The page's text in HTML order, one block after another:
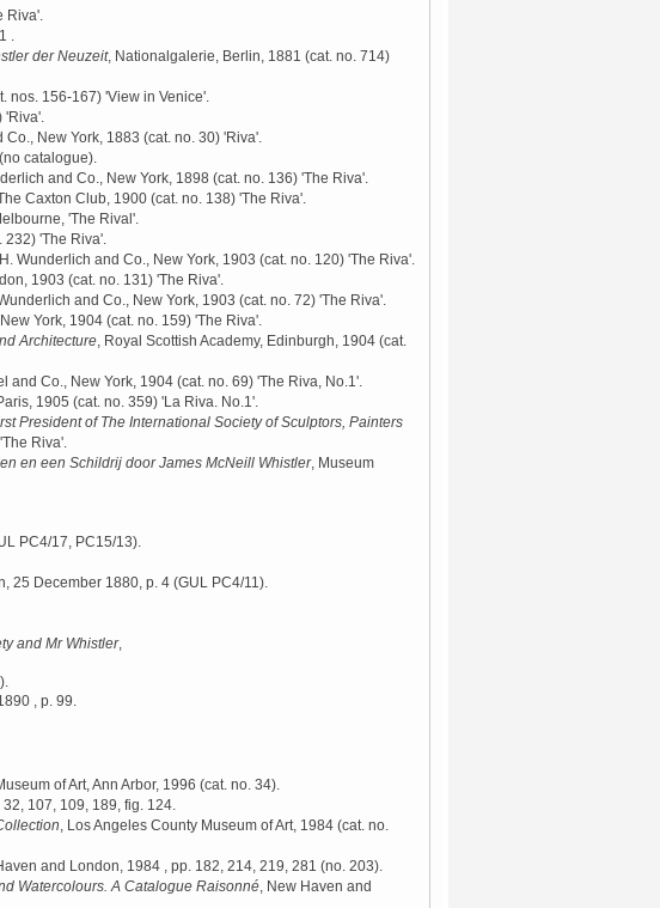
Riva'.
der Neuzeit, Nationalgalerie, Berlin, 1881 (cat. no. 714)
nos. 156-167) 'View in Venice'.
'Riva'.
Co., New York, 1883 (cat. no. 30) 'Riva'.
(no catalogue).
and Co., New York, 1898 (cat. no. 136) 'The Riva'.
Caxton Club, 1900 (cat. no. 138) 'The Riva'.
'The Rival'.
232) 'The Riva'.
, H. Wunderlich and Co., New York, 1903 (cat. no. 120) 'The Riva'.
1903 (cat. no. 131) 'The Riva'.
Wunderlich and Co., New York, 1903 (cat. no. 72) 'The Riva'.
York, 1904 (cat. no. 159) 'The Riva'.
Architecture , Royal Scottish Academy, Edinburgh, 1904 (cat.
and Co., New York, 1904 (cat. no. 69) 'The Riva, No.1'.
1905 (cat. no. 359) 'La Riva. No.1'.
President of The International Society of Sculptors, Painters
Riva'.
en een Schildrij door James McNeill Whistler, Museum
PC4/17, PC15/13).
25 December 1880, p. 4 (GUL PC4/11).
and Mr Whistler,
, p. 99.
of Art, Ann Arbor, 1996 (cat. no. 34).
32, 107, 109, 189, fig. 124.
, Los Angeles County Museum of Art, 1984 (cat. no.
and London, 1984 , pp. 182, 214, 219, 281 (no. 203).
Watercolours. A Catalogue Raisonné , New Haven and